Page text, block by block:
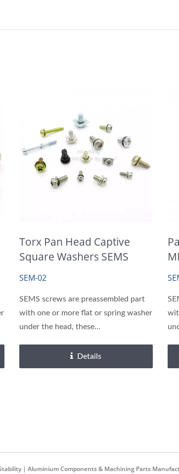
Torx Pan Head Captive
Square Washers SEMS
Screws
SEM-02
SEMS screws are preassembled part
with one or more flat or spring washer
under the head, these...
Details
| Aluminium Components & Machining Parts